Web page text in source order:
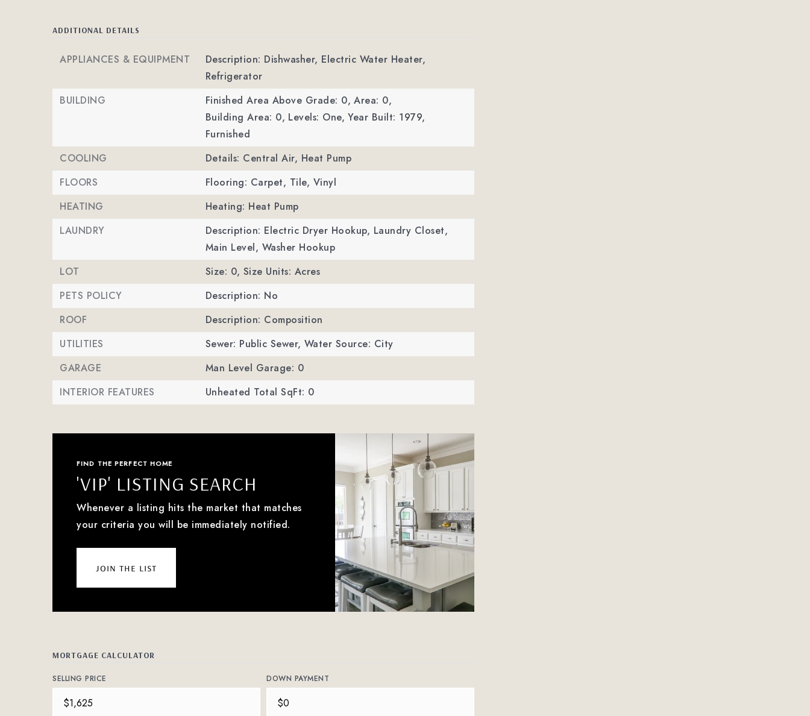
ADDITIONAL DETAILS
APPLIANCES & EQUIPMENT
Description: Dishwasher, Electric Water Heater,
Refrigerator
BUILDING
Finished Area Above Grade: 0, Area: 0,
Building Area: 0, Levels: One, Year Built: 1979,
Furnished
COOLING
Details: Central Air, Heat Pump
FLOORS
Flooring: Carpet, Tile, Vinyl
HEATING
Heating: Heat Pump
LAUNDRY
Description: Electric Dryer Hookup, Laundry Closet,
Main Level, Washer Hookup
LOT
Size: 0, Size Units: Acres
PETS POLICY
Description: No
ROOF
Description: Composition
UTILITIES
Sewer: Public Sewer, Water Source: City
GARAGE
Man Level Garage: 0
INTERIOR FEATURES
Unheated Total SqFt: 0
FIND THE PERFECT HOME
'VIP' LISTING SEARCH
Whenever a listing hits the market that matches
your criteria you will be immediately notified.
join the list
MORTGAGE CALCULATOR
SELLING PRICE DOWN PAYMENT